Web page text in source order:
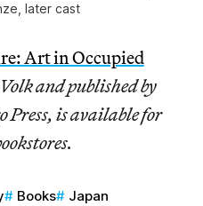
later cast
Art in Occupied
and published by
Press, is available for
Books Japan